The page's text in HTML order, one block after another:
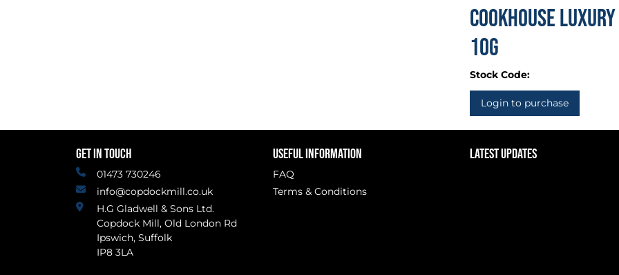
Cookhouse
10g
Stock Code:
Login to purchase
GET IN TOUCH
01473 730246
info@copdockmill.co.uk
H.G Gladwell & Sons Ltd.
Copdock Mill, Old London Rd
Ipswich, Suffolk
IP8 3LA
USEFUL INFORMATION
FAQ
Terms & Conditions
LATEST UPDATES